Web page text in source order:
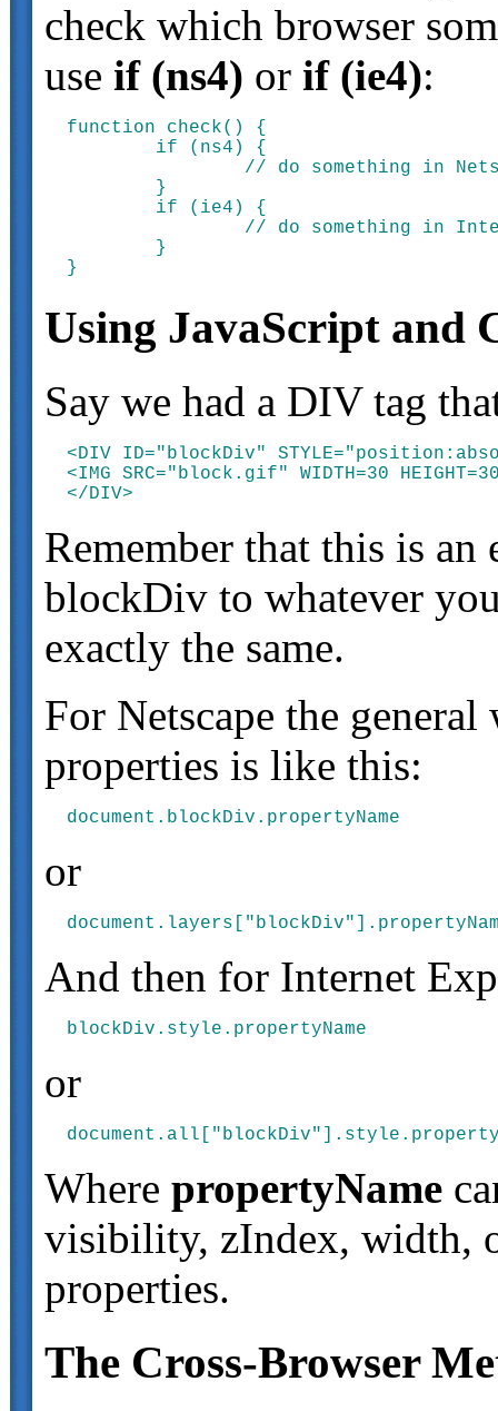
check which browser
use if (ns4) or if (ie4):
function check() {
Using JavaScript and
Say we had a DIV tag
<DIV ID="blockDiv"
<IMG SRC="block.gif" WIDTH=30 HEIGHT=30
Remember that this is an
blockDiv to whatever
exactly the same.
For Netscape the general
properties is like this:
or
And then for Internet
or
Where propertyName
visibility, zIndex, width,
properties.
The Cross-Browser